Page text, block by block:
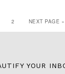
2 NEXT PAGE »
YOUR